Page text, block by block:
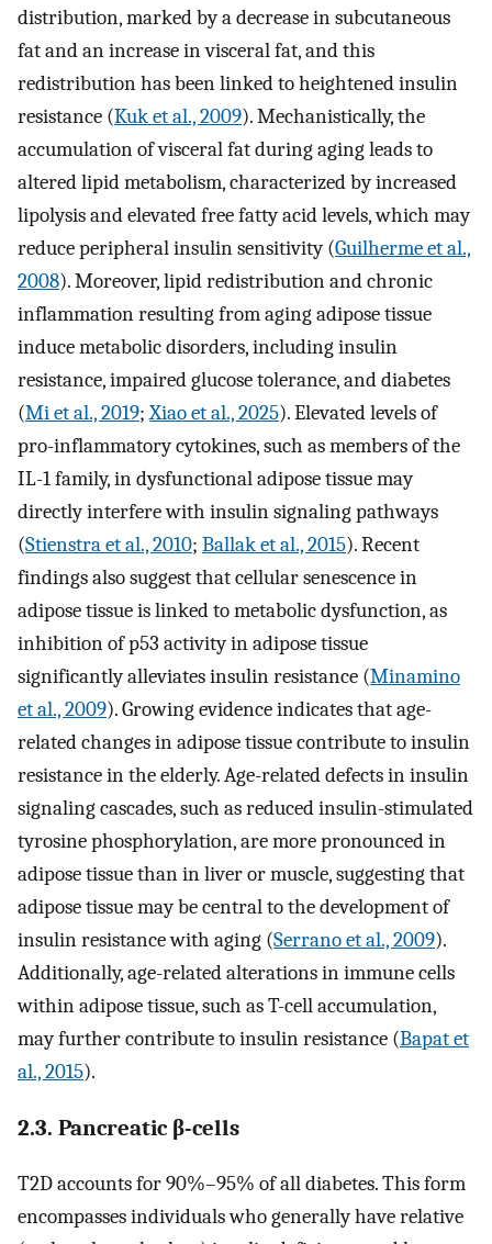
distribution, marked by a decrease in subcutaneous
fat and an increase in visceral fat, and this
redistribution has been linked to heightened insulin
resistance (Kuk et al., 2009). Mechanistically, the
accumulation of visceral fat during aging leads to
altered lipid metabolism, characterized by increased
lipolysis and elevated free fatty acid levels, which may
reduce peripheral insulin sensitivity (Guilherme et al.,
2008). Moreover, lipid redistribution and chronic
inflammation resulting from aging adipose tissue
induce metabolic disorders, including insulin
resistance, impaired glucose tolerance, and diabetes
(Mi et al., 2019;Xiao et al., 2025). Elevated levels of
pro-inflammatory cytokines, such as members of the
IL-1 family, in dysfunctional adipose tissue may
directly interfere with insulin signaling pathways
(Stienstra et al., 2010; Ballak et al., 2015). Recent
findings also suggest that cellular senescence in
adipose tissue is linked to metabolic dysfunction, as
inhibition of p53 activity in adipose tissue
significantly alleviates insulin resistance (Minamino
et al., 2009). Growing evidence indicates that age-
related changes in adipose tissue contribute to insulin
resistance in the elderly. Age-related defects in insulin
signaling cascades, such as reduced insulin-stimulated
tyrosine phosphorylation, are more pronounced in
adipose tissue than in liver or muscle, suggesting that
adipose tissue may be central to the development of
insulin resistance with aging (Serrano et al., 2009).
Additionally, age-related alterations in immune cells
within adipose tissue, such as T-cell accumulation,
may further contribute to insulin resistance (Bapat et
al., 2015).
2.3. Pancreatic β-cells
T2D accounts for 90%–95% of all diabetes. This form
encompasses individuals who generally have relative